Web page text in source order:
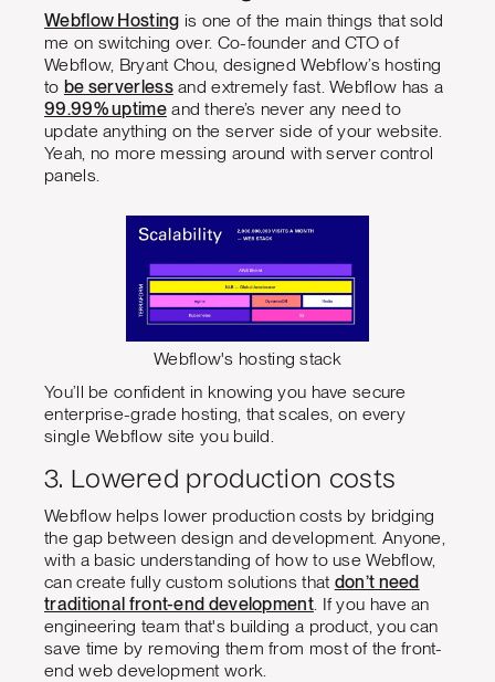
Webflow Hosting is one of the main things that sold
me on switching over. Co-founder and CTO of
Webflow, Bryant Chou, designed Webflow’s hosting
to be serverlessand extremely fast. Webflow has a
99.99% uptimeand there’s never any need to
update anything on the server side of your website.
Yeah, no more messing around with server control
panels.
Webflow's hosting stack
You’ll be confident in knowing you have secure
enterprise-grade hosting, that scales, on every
single Webflow site you build.
3. Lowered production costs
Webflow helps lower production costs by bridging
the gap between design and development. Anyone,
with a basic understanding of how to use Webflow,
can create fully custom solutions that don’t need
traditional front-end development. If you have an
engineering team that's building a product, you can
save time by removing them from most of the front-
end web development work.